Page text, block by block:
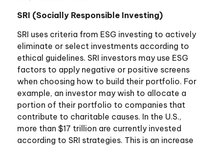
SRI (Socially Responsible Investing)
SRI uses criteria from ESG investing to actively
eliminate or select investments according to
ethical guidelines. SRI investors may use ESG
factors to apply negative or positive screens
when choosing how to build their portfolio. For
example, an investor may wish to allocate a
portion of their portfolio to companies that
contribute to charitable causes. In the U.S.,
more than $17 trillion are currently invested
according to SRI strategies. This is an increase